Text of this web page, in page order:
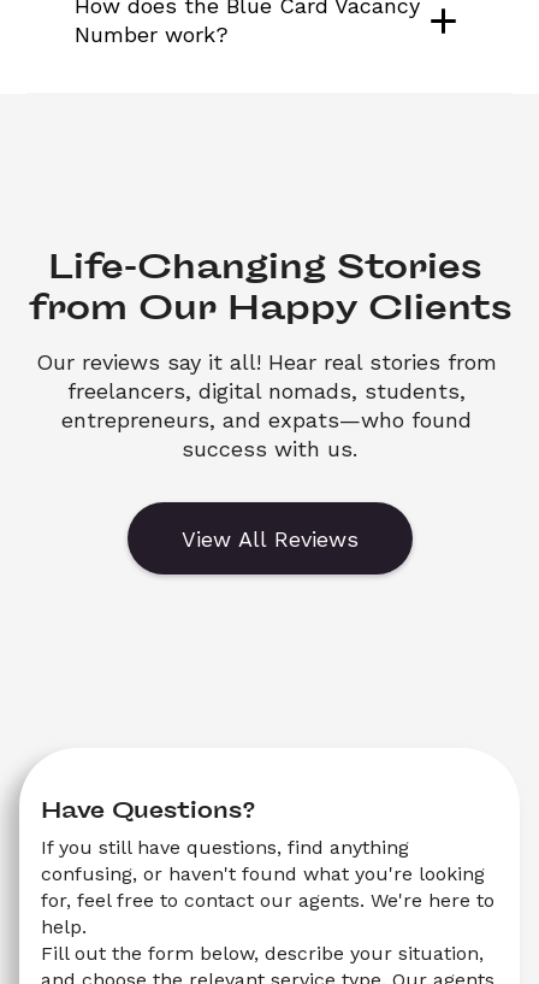
How does the Blue Card Vacancy
Number work?
Life-Changing Stories
from Our Happy Clients
Our reviews say it all! Hear real stories from
freelancers, digital nomads, students,
entrepreneurs, and expats—who found
success with us.
View All Reviews
Have Questions?
If you still have questions, find anything
confusing, or haven't found what you're looking
for, feel free to contact our agents. We're here to
help.
Fill out the form below, describe your situation,